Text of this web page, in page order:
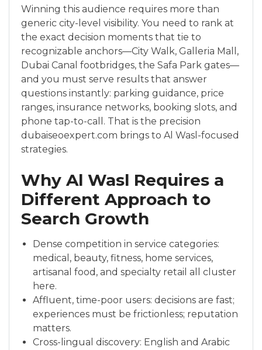
Winning this audience requires more than
generic city-level visibility. You need to rank at
the exact decision moments that tie to
recognizable anchors—City Walk, Galleria Mall,
Dubai Canal footbridges, the Safa Park gates—
and you must serve results that answer
questions instantly: parking guidance, price
ranges, insurance networks, booking slots, and
phone tap-to-call. That is the precision
dubaiseoexpert.com brings to Al Wasl-focused
strategies.
Why Al Wasl Requires a
Different Approach to
Search Growth
Dense competition in service categories:
medical, beauty, fitness, home services,
artisanal food, and specialty retail all cluster
here.
Affluent, time-poor users: decisions are fast;
experiences must be frictionless; reputation
matters.
Cross-lingual discovery: English and Arabic